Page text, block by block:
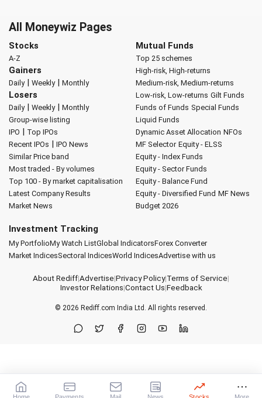
All Moneywiz Pages
Stocks
A-Z
Gainers
Daily| Weekly| Monthly
Losers
Daily| Weekly| Monthly
Group-wise listing
IPO | Top IPOs
Recent IPOs | IPO News
Similar Price band
Most traded - By volumes
Top 100 - By market capitalisation
Latest Company Results
Market News
Mutual Funds
Top 25 schemes
High-risk, High-returns
Medium-risk, Medium-returns
Low-risk, Low-returns Gilt Funds
Funds of Funds Special Funds
Liquid Funds
Dynamic Asset Allocation NFOs
MF Selector Equity - ELSS
Equity - Index Funds
Equity - Sector Funds
Equity - Balance Fund
Equity - Diversified Fund MF News
Budget 2026
Investment Tracking
My PortfolioMy Watch ListGlobal IndicatorsForex Converter
Market IndicesSectoral IndicesWorld IndicesAdvertise with us
About Rediff|Advertise|Privacy Policy|Terms of Service|
Investor Relations|Contact Us|Feedback
© 2026 Rediff.com India Ltd. All rights reserved.